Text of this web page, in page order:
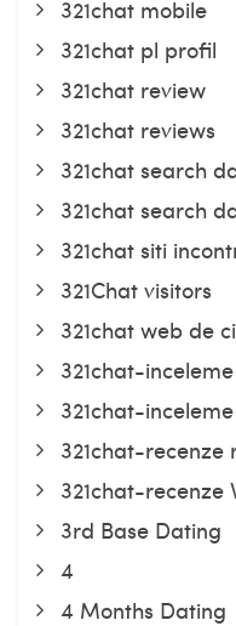
321chat mobile
321chat pl profil
321chat review
321chat reviews
321chat search
321chat search
321chat siti
321Chat visitors
321chat web de
321chat-
321chat-
321chat-recenze
321chat-recenze
3rd Base Dating
4
4 Months Dating